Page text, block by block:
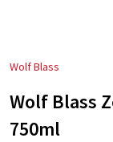
Wolf Blass
Wolf Blass
750ml